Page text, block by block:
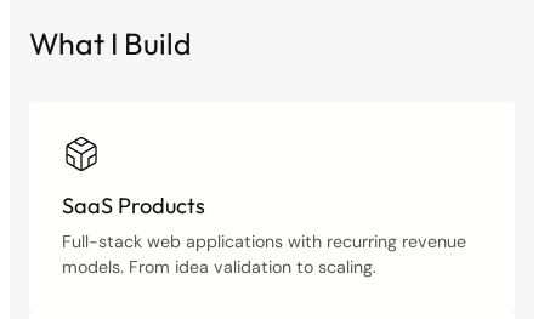
What I Build
SaaS Products
Full-stack web applications with recurring revenue
models. From idea validation to scaling.